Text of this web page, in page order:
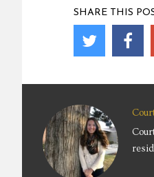
SHARE THIS